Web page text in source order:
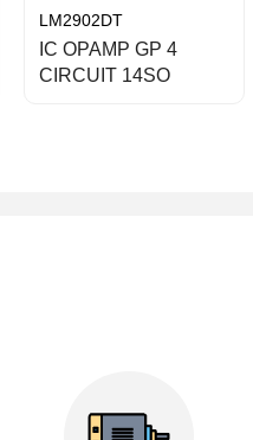
LM2902DT
IC OPAMP GP 4
CIRCUIT 14SO